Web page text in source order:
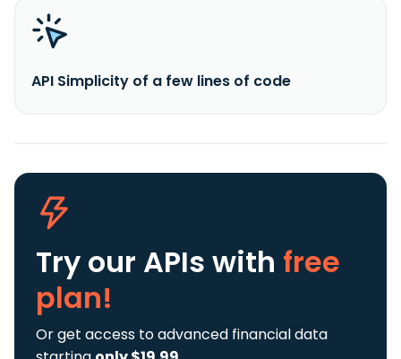
API Simplicity of a few lines of code
Try our APIs with free
plan!
Or get access to advanced financial data